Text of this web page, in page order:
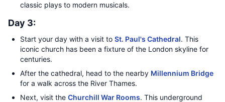
classic plays to modern musicals.
Day 3:
Start your day with a visit to St. Paul's Cathedral. This
iconic church has been a fixture of the London skyline for
centuries.
After the cathedral, head to the nearby Millennium Bridge
for a walk across the River Thames.
Next, visit the Churchill War Rooms. This underground